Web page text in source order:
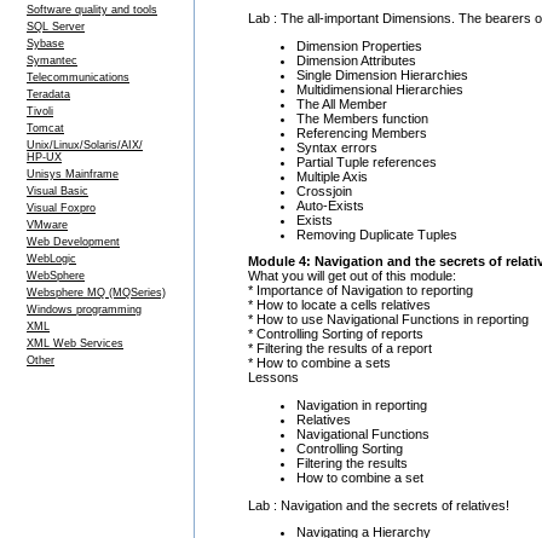
Software quality and tools
SQL Server
Sybase
Symantec
Telecommunications
Teradata
Tivoli
Tomcat
Unix/Linux/Solaris/AIX/
HP-UX
Unisys Mainframe
Visual Basic
Visual Foxpro
VMware
Web Development
WebLogic
WebSphere
Websphere MQ (MQSeries)
Windows programming
XML
XML Web Services
Other
Lab : The all-important Dimensions. The bearers
Dimension Properties
Dimension Attributes
Single Dimension Hierarchies
Multidimensional Hierarchies
The All Member
The Members function
Referencing Members
Syntax errors
Partial Tuple references
Multiple Axis
Crossjoin
Auto-Exists
Exists
Removing Duplicate Tuples
Module 4: Navigation and the secrets of
What you will get out of this module:
* Importance of Navigation to reporting
* How to locate a cells relatives
* How to use Navigational Functions in reporting
* Controlling Sorting of reports
* Filtering the results of a report
* How to combine a sets
Lessons
Navigation in reporting
Relatives
Navigational Functions
Controlling Sorting
Filtering the results
How to combine a set
Lab : Navigation and the secrets of relatives!
Navigating a Hierarchy